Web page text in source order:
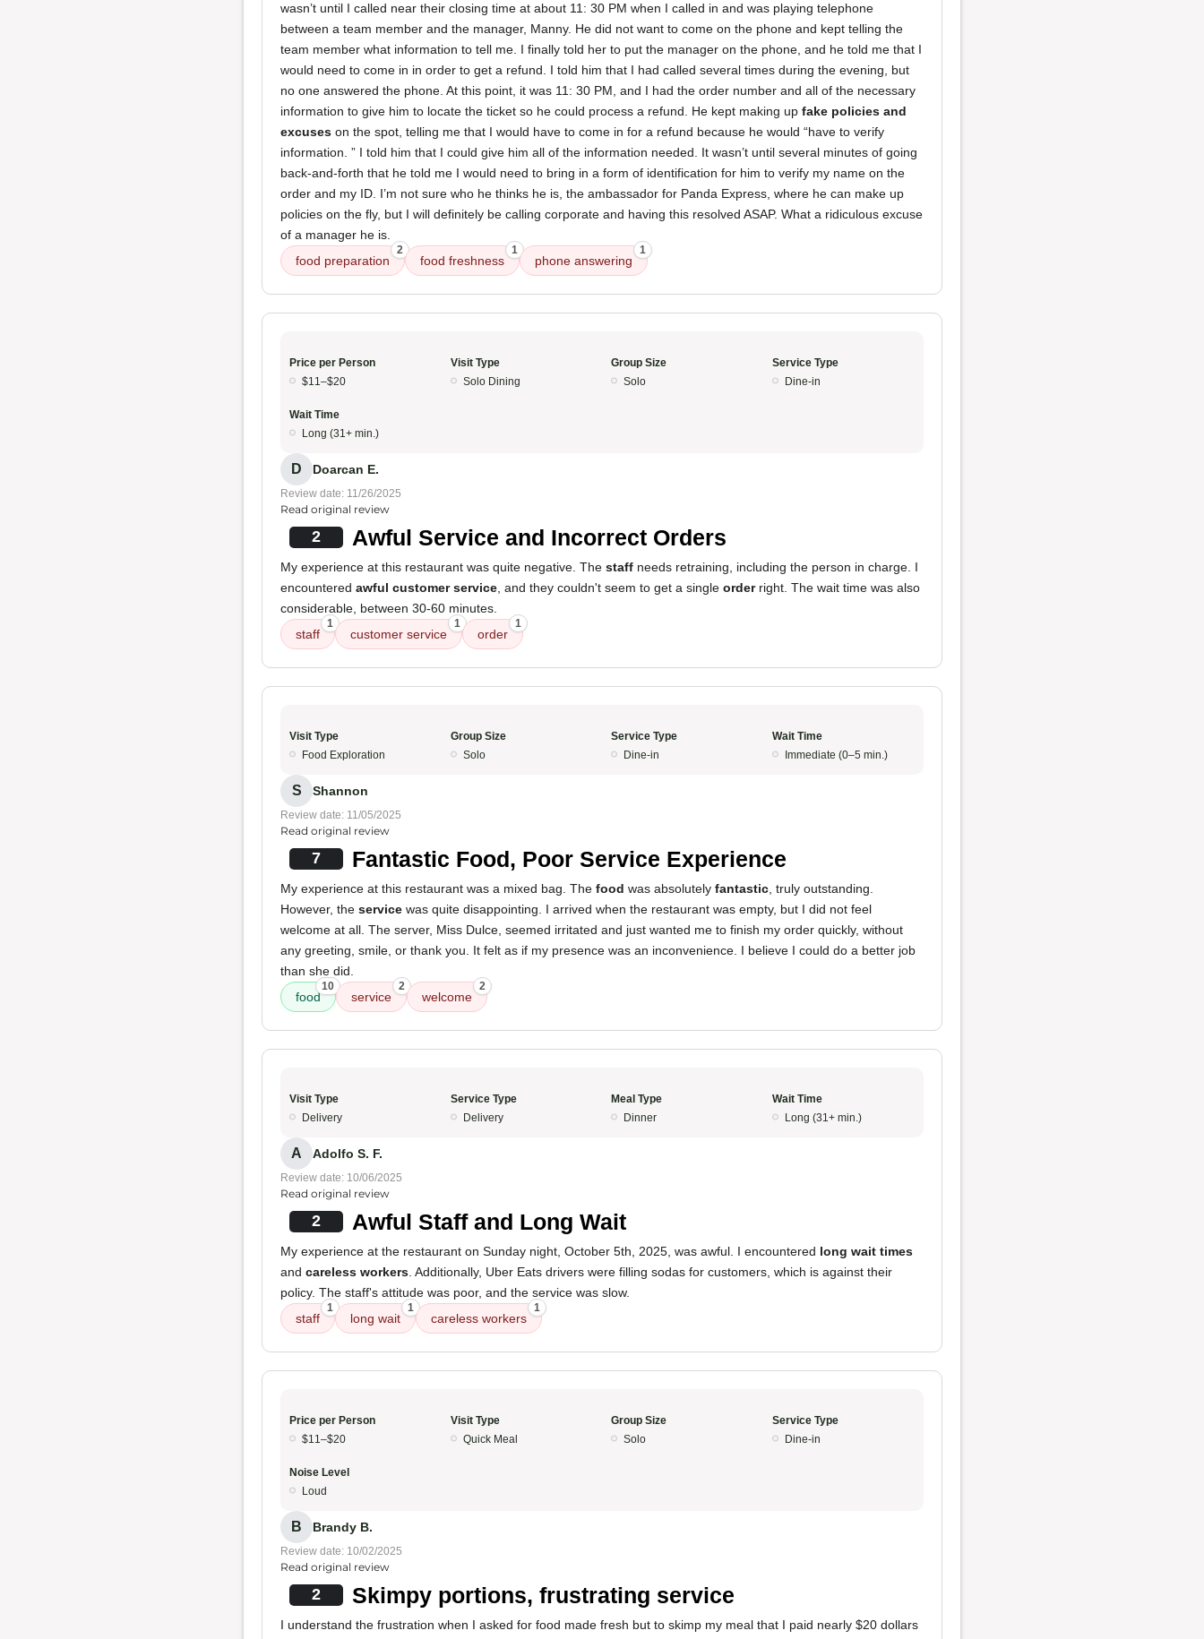
wasn’t until I called near their closing time at about 11: 30 PM when I called in and was playing telephone
between a team member and the manager, Manny. He did not want to come on the phone and kept telling the
team member what information to tell me. I finally told her to put the manager on the phone, and he told me that I
would need to come in in order to get a refund. I told him that I had called several times during the evening, but
no one answered the phone. At this point, it was 11: 30 PM, and I had the order number and all of the necessary
information to give him to locate the ticket so he could process a refund. He kept making up fake policies and
excuses on the spot, telling me that I would have to come in for a refund because he would “have to verify
information. ” I told him that I could give him all of the information needed. It wasn’t until several minutes of going
back-and-forth that he told me I would need to bring in a form of identification for him to verify my name on the
order and my ID. I’m not sure who he thinks he is, the ambassador for Panda Express, where he can make up
policies on the fly, but I will definitely be calling corporate and having this resolved ASAP. What a ridiculous excuse
of a manager he is.
food preparation
2
food freshness
1
phone answering
1
Price per Person
$11–$20
Visit Type
Solo Dining
Group Size
Solo
Service Type
Dine-in
Wait Time
Long (31+ min.)
D Doarcan E.
Review date: 11/26/2025
Read original review
2 Awful Service and Incorrect Orders
My experience at this restaurant was quite negative. The staff needs retraining, including the person in charge. I
encountered awful customer service , and they couldn't seem to get a single orderright. The wait time was also
considerable, between 30-60 minutes.
staff
1
customer service
1
order
1
Visit Type
Food Exploration
Group Size
Solo
Service Type
Dine-in
Wait Time
Immediate (0–5 min.)
S Shannon
Review date: 11/05/2025
Read original review
7 Fantastic Food, Poor Service Experience
My experience at this restaurant was a mixed bag. The food was absolutely fantastic , truly outstanding.
However, the service was quite disappointing. I arrived when the restaurant was empty, but I did not feel
welcome at all. The server, Miss Dulce, seemed irritated and just wanted me to finish my order quickly, without
any greeting, smile, or thank you. It felt as if my presence was an inconvenience. I believe I could do a better job
than she did.
food
10
service
2
welcome
2
Visit Type
Delivery
Service Type
Delivery
Meal Type
Dinner
Wait Time
Long (31+ min.)
A Adolfo S. F.
Review date: 10/06/2025
Read original review
2 Awful Staff and Long Wait
My experience at the restaurant on Sunday night, October 5th, 2025, was awful. I encountered long wait times
and careless workers . Additionally, Uber Eats drivers were filling sodas for customers, which is against their
policy. The staff's attitude was poor, and the service was slow.
staff
1
long wait
1
careless workers
1
Price per Person
$11–$20
Visit Type
Quick Meal
Group Size
Solo
Service Type
Dine-in
Noise Level
Loud
B Brandy B.
Review date: 10/02/2025
Read original review
2 Skimpy portions, frustrating service
I understand the frustration when I asked for food made fresh but to skimp my meal that I paid nearly $20 dollars